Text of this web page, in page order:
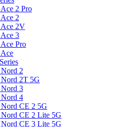
2 Pro
2
Ace 2V
3
Pro
2
Nord 2T 5G
Nord 3
Nord 4
CE 2 5G
Nord CE 2 Lite 5G
Nord CE 3 Lite 5G